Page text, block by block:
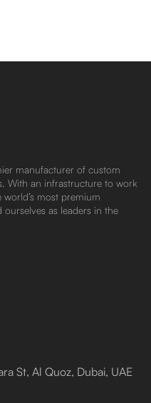
manufacturer of custom
With an infrastructure to work
most premium
ourselves as leaders in the
St, Al Quoz, Dubai, UAE